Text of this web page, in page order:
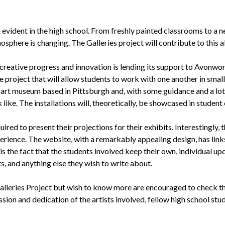
evident in the high school. From freshly painted classrooms to
is changing. The Galleries project will contribute to this
progress and innovation is lending its support to
project that will allow students to work with one another in
museum based in Pittsburgh and, with some guidance and a
The installations will, theoretically, be showcased in student
to present their projections for their exhibits. Interestingly,
The website, with a remarkably appealing design, has
the fact that the students involved keep their own, individual
and anything else they wish to write about.
Project but wish to know more are encouraged to check
and dedication of the artists involved, fellow high school